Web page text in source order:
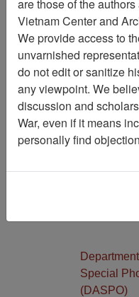
1
Slide
Stacks
Special
(DASPO)
are those of the
Vietnam Center and
We provide access to
unvarnished
do not edit or sanitize
any viewpoint. We
discussion and
War, even if it means
personally find